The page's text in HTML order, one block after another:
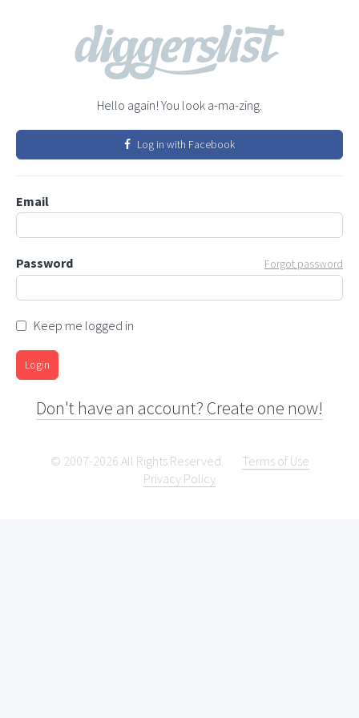
Hello again! You look a-ma-zing.
Log in with Facebook
Email
Password Forgot password
Keep me logged in
Login
Don't have an account? Create one now!
© 2007-2026 All Rights Reserved.
Terms of Use
Privacy Policy